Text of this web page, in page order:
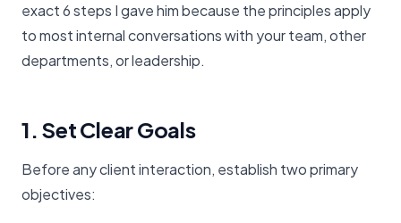
exact 6 steps I gave him because the principles apply
to most internal conversations with your team, other
departments, or leadership.
1. Set Clear Goals
Before any client interaction, establish two primary
objectives: